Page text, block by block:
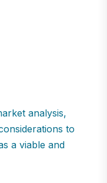
analysis,
to
a viable and